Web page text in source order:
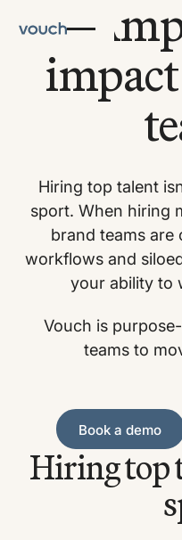
Hiring top talent
sport. When hiring
brand teams are
workflows and
your ability to
Vouch is
teams to
Book a
Book a demo
Hiring top